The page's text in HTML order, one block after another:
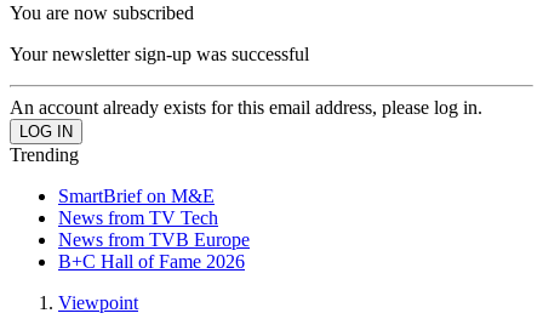
You are now subscribed
Your newsletter sign-up was successful
An account already exists for this email address, please log in.
Trending
SmartBrief on M&E
News from TV Tech
News from TVB Europe
B+C Hall of Fame 2026
Viewpoint